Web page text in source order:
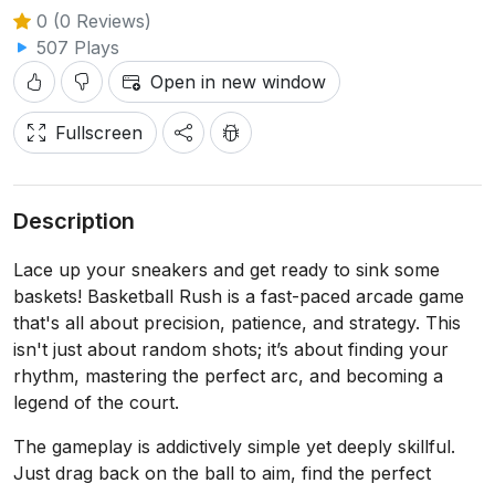
0 (0 Reviews)
507 Plays
Open in new window
Fullscreen
Description
Lace up your sneakers and get ready to sink some
baskets! Basketball Rush is a fast-paced arcade game
that's all about precision, patience, and strategy. This
isn't just about random shots; it’s about finding your
rhythm, mastering the perfect arc, and becoming a
legend of the court.
The gameplay is addictively simple yet deeply skillful.
Just drag back on the ball to aim, find the perfect